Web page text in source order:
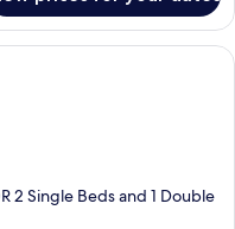
bedroom with a large bed,
2 Single Beds and 1 Double